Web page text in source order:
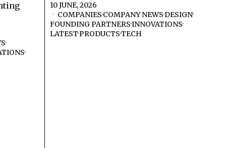
·
·
10 JUNE, 2026
COMPANIES·COMPANY NEWS·DESIGN·
FOUNDING PARTNERS·INNOVATIONS·
LATEST·PRODUCTS·TECH